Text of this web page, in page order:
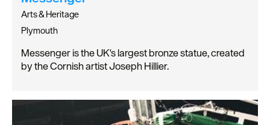
Arts & Heritage
Plymouth
Messenger is the UK's largest bronze statue, created
by the Cornish artist Joseph Hillier.